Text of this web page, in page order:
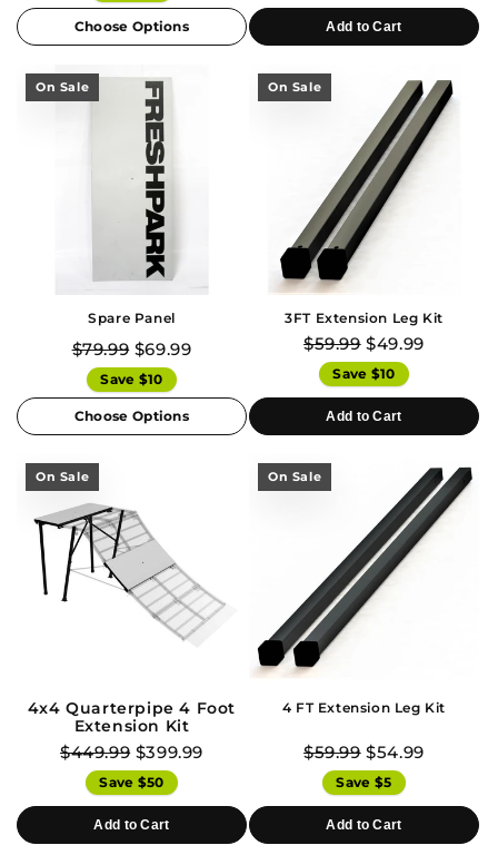
Choose Options Add to Cart
On Sale
Spare Panel
$79.99 $69.99
Save $10
Choose Options
On Sale
3FT Extension Leg Kit
$59.99 $49.99
Save $10
Add to Cart
On Sale
4x4 Quarterpipe 4 Foot
Extension Kit
$449.99 $399.99
Save $50
Add to Cart
On Sale
4 FT Extension Leg Kit
$59.99 $54.99
Save $5
Add to Cart